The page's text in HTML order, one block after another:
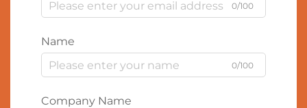
0/100
Name
0/100
Company Name